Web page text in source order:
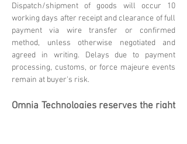
Dispatch/shipment of goods will occur 10
working days after receipt and clearance of full
payment via wire transfer or confirmed
method, unless otherwise negotiated and
agreed in writing. Delays due to payment
processing, customs, or force majeure events
remain at buyer's risk.
Omnia Technologies reserves the right